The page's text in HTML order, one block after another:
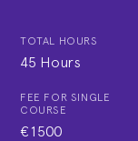
TOTAL HOURS
45 Hours
FEE FOR SINGLE
COURSE
€1500